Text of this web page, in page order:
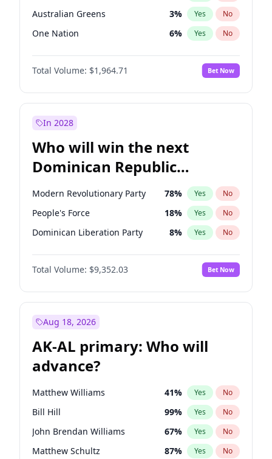
Australian Greens 3% Yes No
One Nation 6% Yes No
Total Volume: $1,964.71 Bet Now
In 2028
Who will win the next
Dominican Republic
Chamber of Deputies
election?
Modern Revolutionary Party 78% Yes No
People's Force 18% Yes No
Dominican Liberation Party 8% Yes No
Total Volume: $9,352.03 Bet Now
Aug 18, 2026
AK-AL primary: Who will
advance?
Matthew Williams 41% Yes No
Bill Hill 99% Yes No
John Brendan Williams 67% Yes No
Matthew Schultz 87% Yes No